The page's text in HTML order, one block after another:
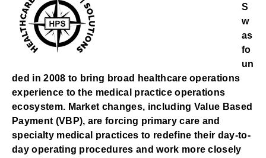
S
w
as
fo
un
ded in 2008 to bring broad healthcare operations
experience to the medical practice operations
ecosystem. Market changes, including Value Based
Payment (VBP), are forcing primary care and
specialty medical practices to redefine their day-to-
day operating procedures and work more closely